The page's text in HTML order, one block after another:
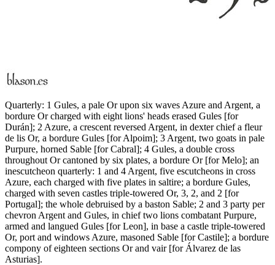
Quarterly: 1 Gules, a pale Or upon six waves Azure and Argent, a
bordure Or charged with eight lions' heads erased Gules [for
Durán]; 2 Azure, a crescent reversed Argent, in dexter chief a fleur
de lis Or, a bordure Gules [for Alpoim]; 3 Argent, two goats in pale
Purpure, horned Sable [for Cabral]; 4 Gules, a double cross
throughout Or cantoned by six plates, a bordure Or [for Melo]; an
inescutcheon quarterly: 1 and 4 Argent, five escutcheons in cross
Azure, each charged with five plates in saltire; a bordure Gules,
charged with seven castles triple-towered Or, 3, 2, and 2 [for
Portugal]; the whole debruised by a baston Sable; 2 and 3 party per
chevron Argent and Gules, in chief two lions combatant Purpure,
armed and langued Gules [for Leon], in base a castle triple-towered
Or, port and windows Azure, masoned Sable [for Castile]; a bordure
compony of eighteen sections Or and vair [for Álvarez de las
Asturias].